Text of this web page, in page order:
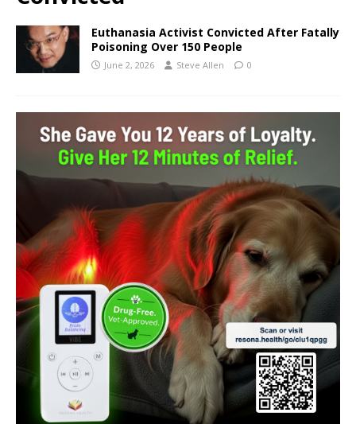
Euthanasia Activist Convicted After Fatally
Poisoning Over 150 People
June 2, 2026 Steve Allen 0